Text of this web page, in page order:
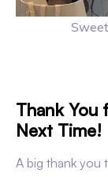
Thank
Next Time!
A big thank you